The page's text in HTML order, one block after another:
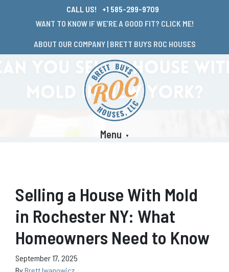
CALL US!
+1 585-299-9709
WANT TO KNOW IF WE’RE A GOOD FIT? CLICK ME!
ABOUT OUR COMPANY | BRETT BUYS ROC HOUSES
Menu
Selling a House With Mold
in Rochester NY: What
Homeowners Need to Know
September 17, 2025
ByBrett Iwanowicz